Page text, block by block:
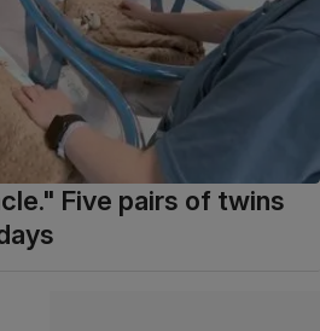
Five pairs of twins